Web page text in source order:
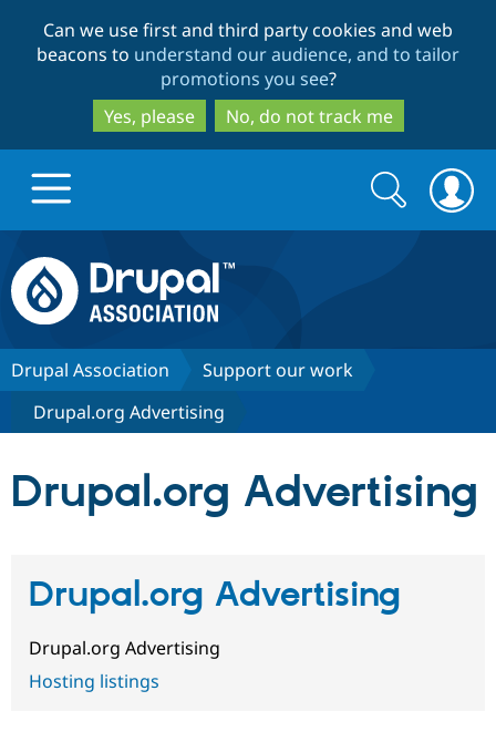
to
main
content
to
search
Can we use first and third party cookies and web
beacons to understand our audience, and to tailor
promotions you see?
Yes, please
No, do not track me
Drupal.org home
Drupal CMS
Build with Drupal
Download
Partners & Services
Support Drupal
Search
form
Search
Drupal Association
Support our work
Drupal.org Advertising
Drupal.org Advertising
Drupal.org Advertising
Drupal.org Advertising
Hosting listings